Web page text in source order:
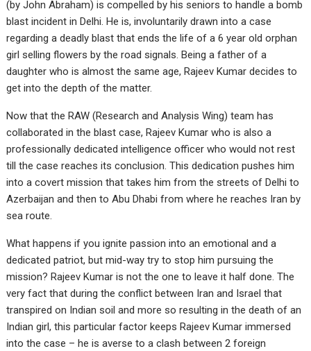
(by John Abraham) is compelled by his seniors to handle a bomb
blast incident in Delhi. He is, involuntarily drawn into a case
regarding a deadly blast that ends the life of a 6 year old orphan
girl selling flowers by the road signals. Being a father of a
daughter who is almost the same age, Rajeev Kumar decides to
get into the depth of the matter.
Now that the RAW (Research and Analysis Wing) team has
collaborated in the blast case, Rajeev Kumar who is also a
professionally dedicated intelligence officer who would not rest
till the case reaches its conclusion. This dedication pushes him
into a covert mission that takes him from the streets of Delhi to
Azerbaijan and then to Abu Dhabi from where he reaches Iran by
sea route.
What happens if you ignite passion into an emotional and a
dedicated patriot, but mid-way try to stop him pursuing the
mission? Rajeev Kumar is not the one to leave it half done. The
very fact that during the conflict between Iran and Israel that
transpired on Indian soil and more so resulting in the death of an
Indian girl, this particular factor keeps Rajeev Kumar immersed
into the case – he is averse to a clash between 2 foreign